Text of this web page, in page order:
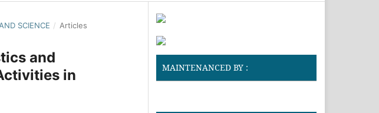
SCIENCE / Articles
and
in
MAINTENANCED BY :